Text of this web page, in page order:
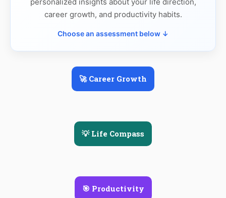
career growth, and productivity habits.
Choose an assessment below ↓
🚀 Career Growth
💡 Life Compass
🎯 Productivity